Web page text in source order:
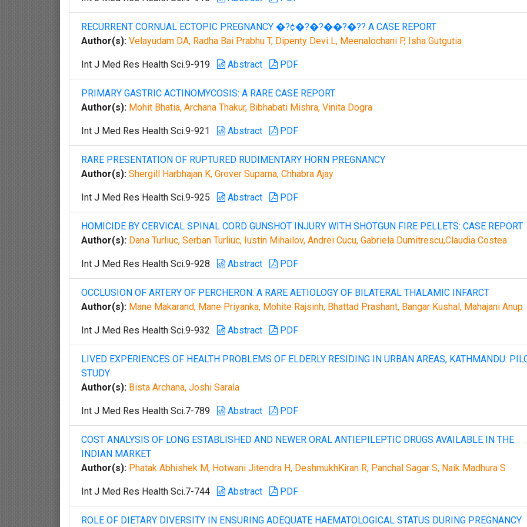
RECURRENT CORNUAL ECTOPIC PREGNANCY �?¢�?�?��?�?? A CASE REPORT
Author(s): Velayudam DA, Radha Bai Prabhu T, Dipenty Devi L, Meenalochani P, Isha Gutgutia
Int J Med Res Health Sci.9-919 Abstract PDF
PRIMARY GASTRIC ACTINOMYCOSIS: A RARE CASE REPORT
Author(s): Mohit Bhatia, Archana Thakur, Bibhabati Mishra, Vinita Dogra
Int J Med Res Health Sci.9-921 Abstract PDF
RARE PRESENTATION OF RUPTURED RUDIMENTARY HORN PREGNANCY
Author(s): Shergill Harbhajan K, Grover Suparna, Chhabra Ajay
Int J Med Res Health Sci.9-925 Abstract PDF
HOMICIDE BY CERVICAL SPINAL CORD GUNSHOT INJURY WITH SHOTGUN FIRE PELLETS: CASE REPORT
Author(s): Dana Turliuc, Serban Turliuc, Iustin Mihailov, Andrei Cucu, Gabriela Dumitrescu,Claudia Costea
Int J Med Res Health Sci.9-928 Abstract PDF
OCCLUSION OF ARTERY OF PERCHERON: A RARE AETIOLOGY OF BILATERAL THALAMIC INFARCT
Author(s): Mane Makarand, Mane Priyanka, Mohite Rajsinh, Bhattad Prashant, Bangar Kushal, Mahajani Anup
Int J Med Res Health Sci.9-932 Abstract PDF
LIVED EXPERIENCES OF HEALTH PROBLEMS OF ELDERLY RESIDING IN URBAN AREAS, KATHMANDU:
STUDY
Author(s): Bista Archana, Joshi Sarala
Int J Med Res Health Sci.7-789 Abstract PDF
COST ANALYSIS OF LONG ESTABLISHED AND NEWER ORAL ANTIEPILEPTIC DRUGS AVAILABLE IN THE
INDIAN MARKET
Author(s): Phatak Abhishek M, Hotwani Jitendra H, DeshmukhKiran R, Panchal Sagar S, Naik Madhura S
Int J Med Res Health Sci.7-744 Abstract PDF
ROLE OF DIETARY DIVERSITY IN ENSURING ADEQUATE HAEMATOLOGICAL STATUS DURING PREGNANCY